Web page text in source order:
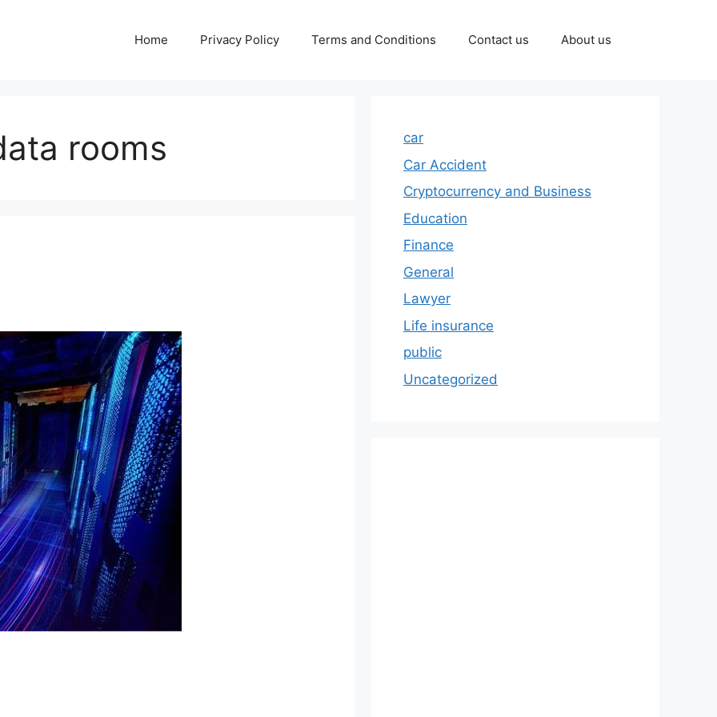
Home Privacy Policy Terms and Conditions Contact us About us
rooms
car
Car Accident
Cryptocurrency and Business
Education
Finance
General
Lawyer
Life insurance
public
Uncategorized